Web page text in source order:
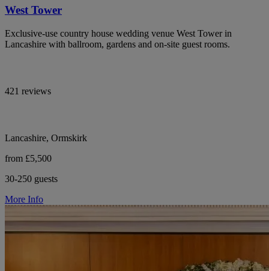
West Tower
Exclusive-use country house wedding venue West Tower in
Lancashire with ballroom, gardens and on-site guest rooms.
421 reviews
Lancashire, Ormskirk
from £5,500
30-250 guests
More Info